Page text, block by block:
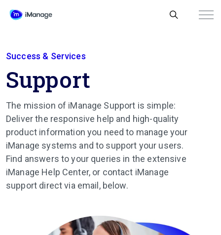
Success & Services
Support
The mission of iManage Support is simple:
Deliver the responsive help and high-quality
product information you need to manage your
iManage systems and to support your users.
Find answers to your queries in the extensive
iManage Help Center, or contact iManage
support direct via email, below.